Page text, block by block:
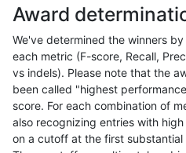
cchapple-custom SNP *
ltrigg-rtg2 SNP *
ltrigg-rtg2 SNP
gduggal-snapvard SNP ti
eyeh-varpipe SNP *
Award
We've determined the winners
each metric (F-score, Recall,
vs indels). Please note that the
been called "highest
score. For each combination of
also recognizing entries with
on a cutoff at the first